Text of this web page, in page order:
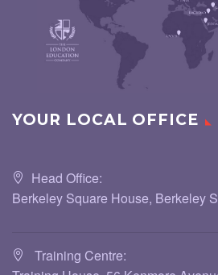
YOUR LOCAL OFFICE
Head Office:
Berkeley Square House, Berkeley
Training Centre: